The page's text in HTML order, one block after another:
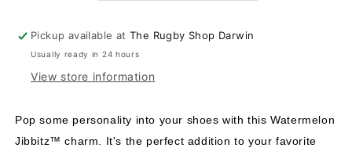
Pickup available atThe Rugby Shop Darwin
Usually ready in 24 hours
View store information
Pop some personality into your shoes with this Watermelon
Jibbitz™ charm. It's the perfect addition to your favorite